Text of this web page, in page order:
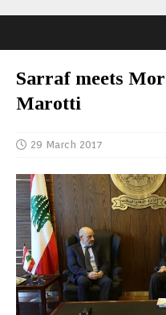
Sarraf meets
Marotti
29 March 2017